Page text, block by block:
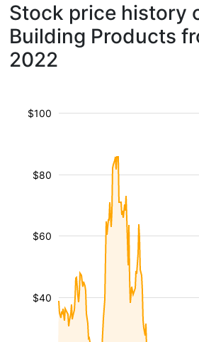
Stock price history
Building Products
2022
$40
$60
$80
$100